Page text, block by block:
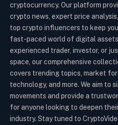
cryptocurrency. Our platform
crypto news, expert price
top crypto influencers to keep
fast-paced world of digital
experienced trader, investor, or
space, our comprehensive
covers trending topics, market
technology, and more. We aim to
movements and provide a
for anyone looking to deepen
industry. Stay tuned to